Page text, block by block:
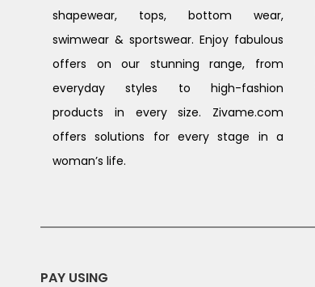
shapewear, tops, bottom wear,
swimwear & sportswear. Enjoy fabulous
offers on our stunning range, from
everyday styles to high-fashion
products in every size. Zivame.com
offers solutions for every stage in a
woman’s life.
PAY USING